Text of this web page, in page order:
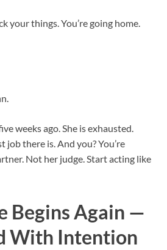
your things. You’re going home.
weeks ago. She is exhausted.
job there is. And you? You’re
Not her judge. Start acting like
Begins Again —
With Intention